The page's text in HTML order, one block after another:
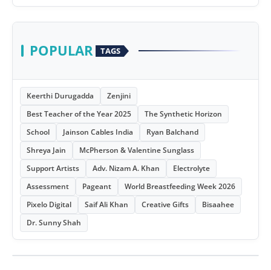
POPULAR TAGS
Keerthi Durugadda
Zenjini
Best Teacher of the Year 2025
The Synthetic Horizon
School
Jainson Cables India
Ryan Balchand
Shreya Jain
McPherson & Valentine Sunglass
Support Artists
Adv. Nizam A. Khan
Electrolyte
Assessment
Pageant
World Breastfeeding Week 2026
Pixelo Digital
Saif Ali Khan Creative Gifts
Bisaahee
Dr. Sunny Shah